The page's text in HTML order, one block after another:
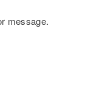
message.